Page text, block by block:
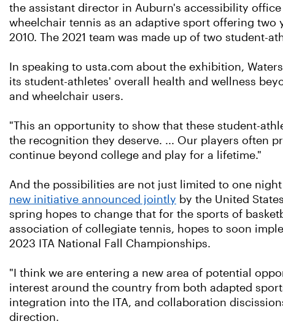
the assistant director in Auburn's accessibility
wheelchair tennis as an adaptive sport offering two
2010. The 2021 team was made up of two student-
In speaking to usta.com about the exhibition,
its student-athletes' overall health and wellness
and wheelchair users.
"This an opportunity to show that these student-
the recognition they deserve. ... Our players often
continue beyond college and play for a lifetime."
And the possibilities are not just limited to one
new initiative announced jointly by the United
spring hopes to change that for the sports of
association of collegiate tennis, hopes to soon
2023 ITA National Fall Championships.
"I think we are entering a new area of potential
interest around the country from both adapted
integration into the ITA, and collaboration
direction.